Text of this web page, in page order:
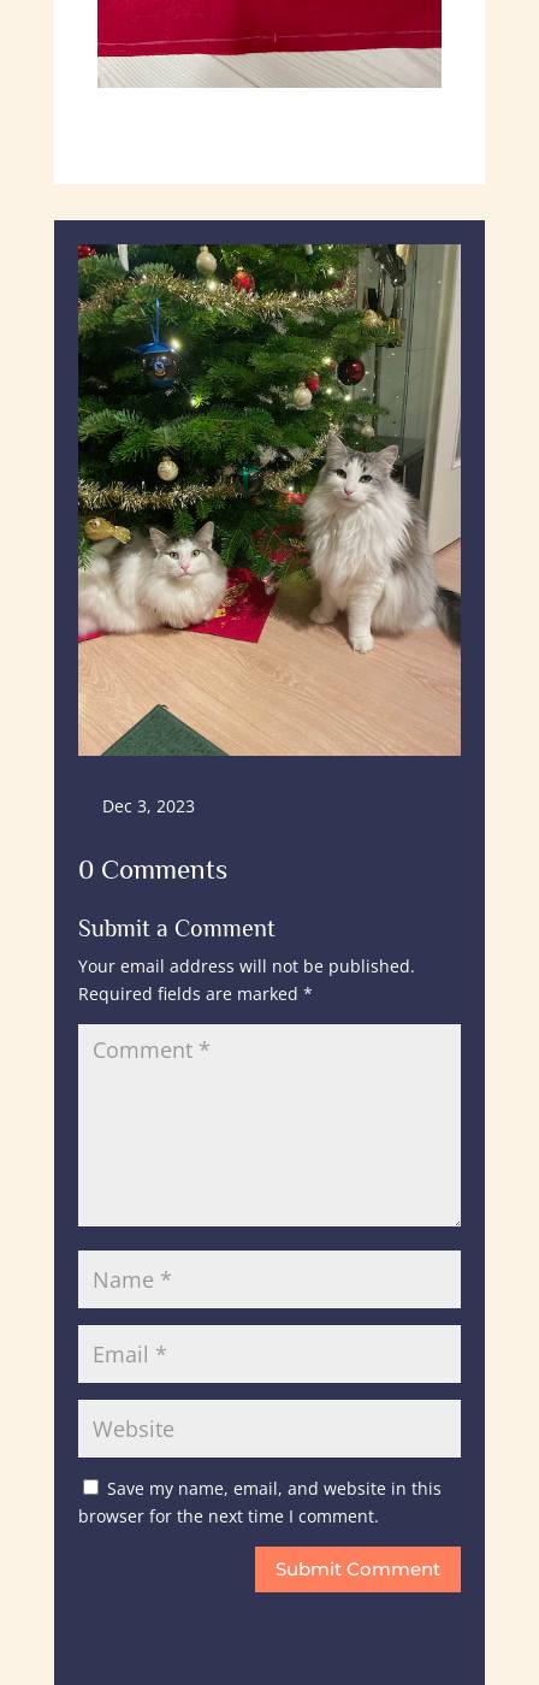
Dec 3, 2023
0 Comments
Submit a Comment
Your email address will not be published.
Required fields are marked *
Save my name, email, and website in this
browser for the next time I comment.
Submit Comment